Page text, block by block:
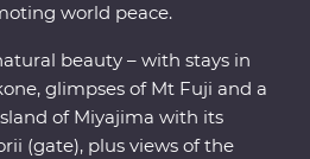
world peace.
beauty – with stays in
glimpses of Mt Fuji and a
of Miyajima with its
(gate), plus views of the